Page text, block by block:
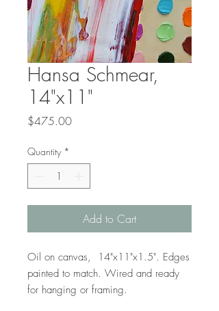
Hansa Schmear,
14"x11"
$475.00Price
Quantity *
Add to Cart
Oil on canvas, 14"x11"x1.5". Edges
painted to match. Wired and ready
for hanging or framing.